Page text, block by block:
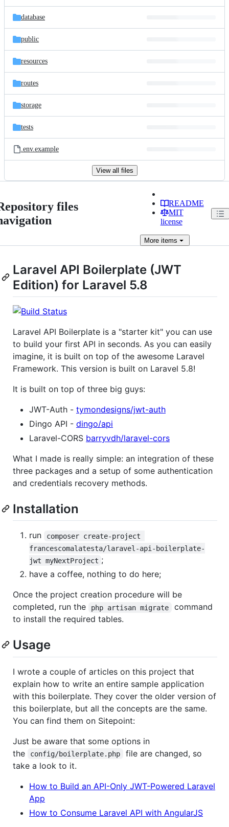
database
public
resources
routes
storage
tests
.env.example
View all files
files
README
MIT
license
Moreitems
Laravel API Boilerplate (JWT
Edition) for Laravel 5.8
Laravel API Boilerplate is a "starter kit" you can use
to build your first API in seconds. As you can easily
imagine, it is built on top of the awesome Laravel
Framework. This version is built on Laravel 5.8!
It is built on top of three big guys:
JWT-Auth - tymondesigns/jwt-auth
Dingo API - dingo/api
Laravel-CORS barryvdh/laravel-cors
What I made is really simple: an integration of these
three packages and a setup of some authentication
and credentials recovery methods.
Installation
run
composer create-project
francescomalatesta/laravel-api-boilerplate-
jwt myNextProject ;
have a coffee, nothing to do here;
Once the project creation procedure will be
completed, run the
php artisan migrate
command
to install the required tables.
Usage
I wrote a couple of articles on this project that
explain how to write an entire sample application
with this boilerplate. They cover the older version of
this boilerplate, but all the concepts are the same.
You can find them on Sitepoint:
Just be aware that some options in
the
config/boilerplate.php
file are changed, so
take a look to it.
How to Build an API-Only JWT-Powered Laravel
App
How to Consume Laravel API with AngularJS